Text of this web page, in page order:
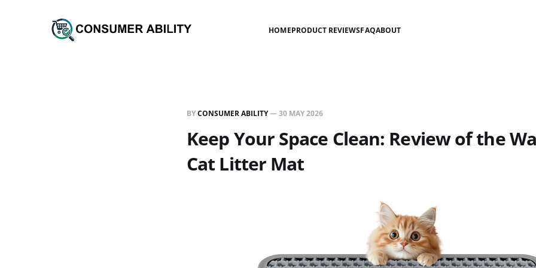
HOMEPRODUCT REVIEWSFAQABOUT
BYCONSUMER ABILITY—30 MAY 2026
Keep Your Space Clean: Review of the
Cat Litter Mat